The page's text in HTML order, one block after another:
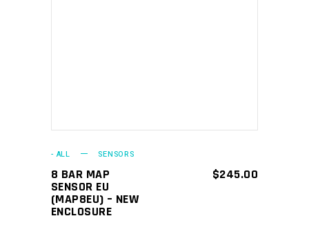
- ALL SENSORS
8 BAR MAP
SENSOR EU
(MAP8EU) – NEW
ENCLOSURE
$245.00